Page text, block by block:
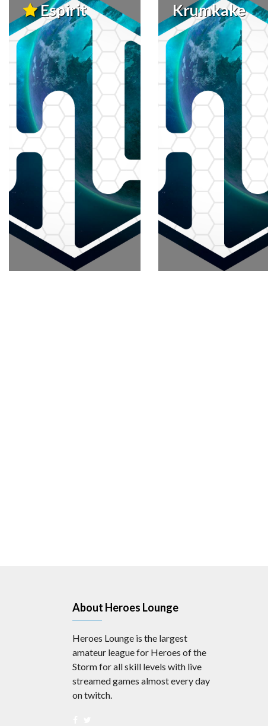
Espirit Krumkake
About Heroes Lounge
Heroes Lounge is the largest
amateur league for Heroes of the
Storm for all skill levels with live
streamed games almost every day
on twitch.